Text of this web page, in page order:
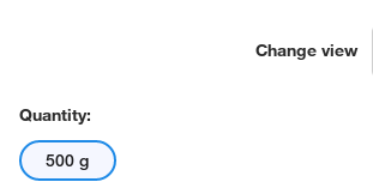
Change view
Quantity:
500 g